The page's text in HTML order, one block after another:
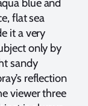
blue and
flat sea
it a very
only by
sandy
reflection
viewer three